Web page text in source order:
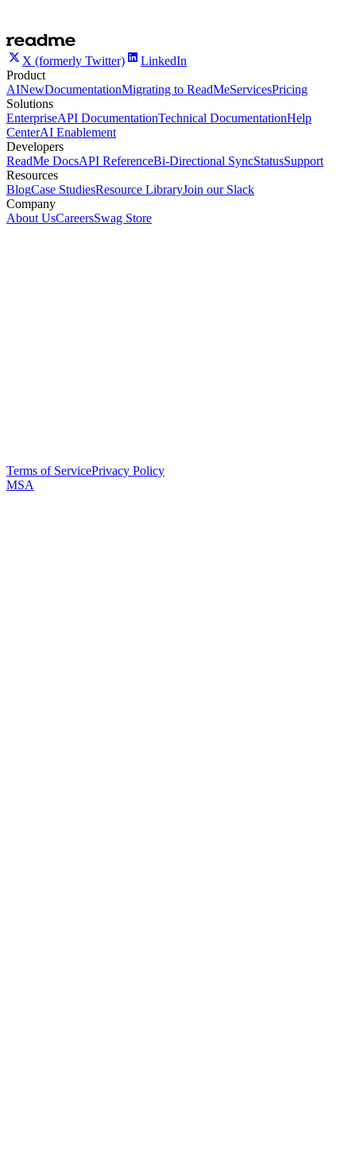
X (formerly Twitter)
LinkedIn
Product
AINewDocumentationMigrating to ReadMeServicesPricing
Solutions
EnterpriseAPI DocumentationTechnical DocumentationHelp
CenterAI Enablement
Developers
ReadMe DocsAPI ReferenceBi-Directional SyncStatusSupport
Resources
BlogCase StudiesResource LibraryJoin our Slack
Company
About UsCareersSwag Store
Terms of ServicePrivacy Policy
MSA